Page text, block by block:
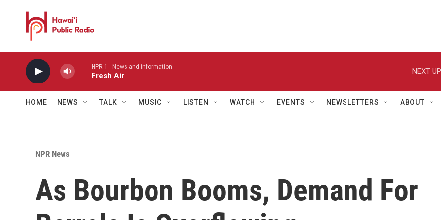
HPR-1 - News and information
Fresh Air
NEXT
HOME NEWS TALK MUSIC LISTEN WATCH EVENTS NEWSLETTERS ABOUT
NPR News
As Bourbon Booms, Demand For